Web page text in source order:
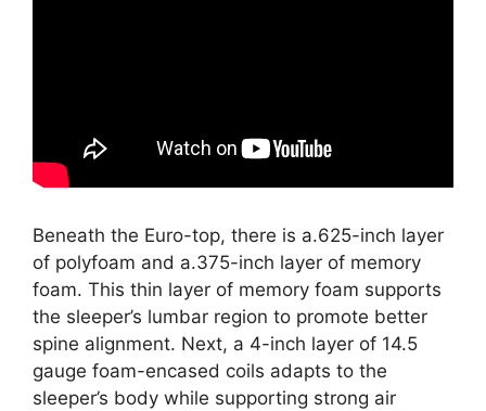
Beneath the Euro-top, there is a.625-inch layer
of polyfoam and a.375-inch layer of memory
foam. This thin layer of memory foam supports
the sleeper’s lumbar region to promote better
spine alignment. Next, a 4-inch layer of 14.5
gauge foam-encased coils adapts to the
sleeper’s body while supporting strong air